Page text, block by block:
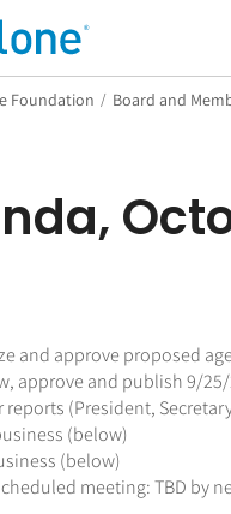
Foundation / Board and
and approve proposed
approve and publish 9/
reports (President,
(below)
(below)
meeting: TBD by